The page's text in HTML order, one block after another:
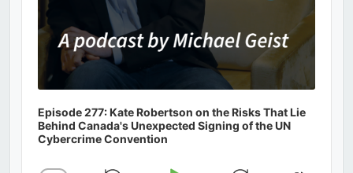
Episode 277: Kate Robertson on the Risks That Lie
Behind Canada's Unexpected Signing of the UN
Cybercrime Convention